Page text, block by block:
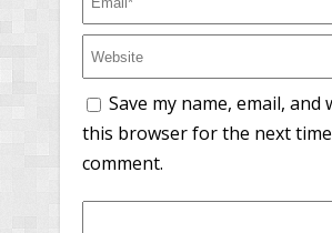
Save my name, email, and
this browser for the next
comment.